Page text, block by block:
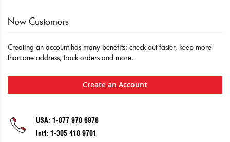
New Customers
Creating an account has many benefits: check out faster, keep more
than one address, track orders and more.
Create an Account
USA: 1-877 978 6978
Int'l: 1-305 418 9701